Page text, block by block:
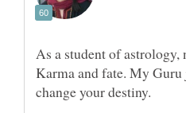
As a student of
Karma and fate. My Guru